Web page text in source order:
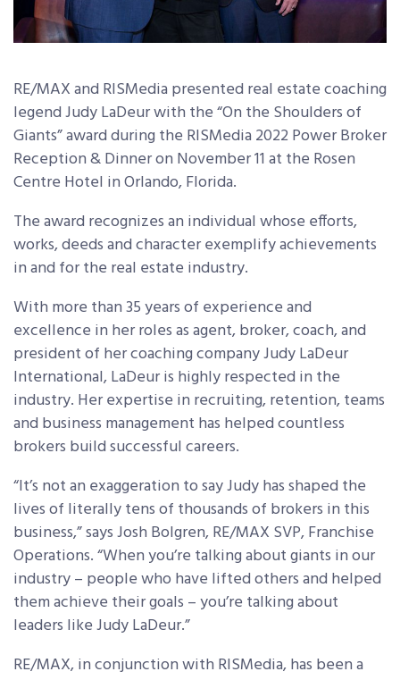
RE/MAX and RISMedia presented real estate coaching
legend Judy LaDeur with the “On the Shoulders of
Giants” award during the RISMedia 2022 Power Broker
Reception & Dinner on November 11 at the Rosen
Centre Hotel in Orlando, Florida.
The award recognizes an individual whose efforts,
works, deeds and character exemplify achievements
in and for the real estate industry.
With more than 35 years of experience and
excellence in her roles as agent, broker, coach, and
president of her coaching company Judy LaDeur
International, LaDeur is highly respected in the
industry. Her expertise in recruiting, retention, teams
and business management has helped countless
brokers build successful careers.
“It’s not an exaggeration to say Judy has shaped the
lives of literally tens of thousands of brokers in this
business,” says Josh Bolgren, RE/MAX SVP, Franchise
Operations. “When you’re talking about giants in our
industry – people who have lifted others and helped
them achieve their goals – you’re talking about
leaders like Judy LaDeur.”
RE/MAX, in conjunction with RISMedia, has been a